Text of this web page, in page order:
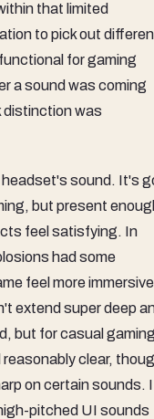
that limited
to pick out
for gaming
a sound was coming
distinction was
sound. It's
but present
feel satisfying. In
had some
feel more immersive
extend super deep
but for casual
clear,
on certain sounds. I
pitched UI sounds